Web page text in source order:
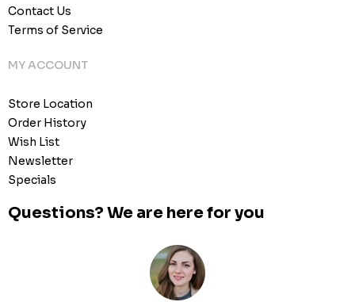
Contact Us
Terms of Service
MY ACCOUNT
Store Location
Order History
Wish List
Newsletter
Specials
Questions? We are here for you